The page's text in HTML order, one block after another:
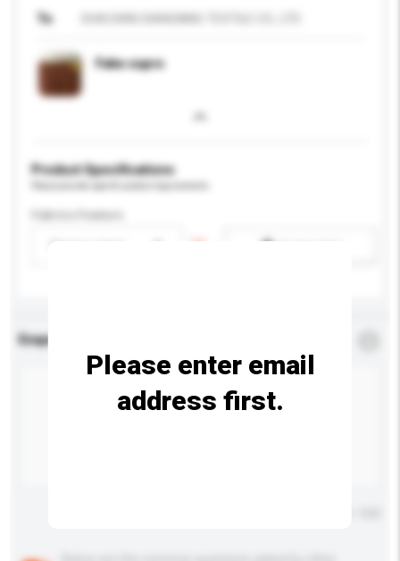
To
Fake cupro
Product Specifications
Fabrics Feature
Enquiry Details
Please enter email
address first.